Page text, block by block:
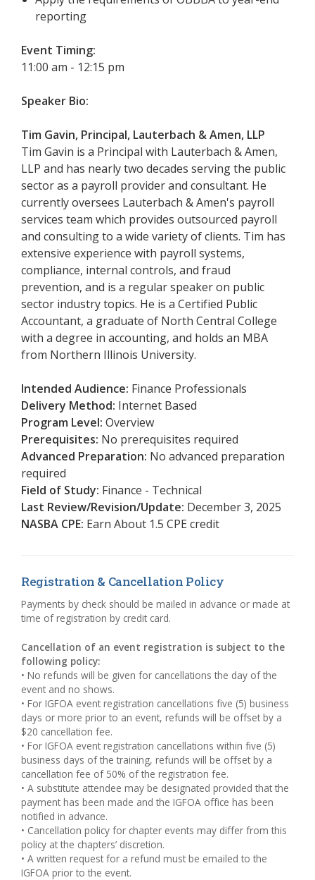
reporting
Event Timing:
11:00 am - 12:15 pm
Speaker Bio:
Tim Gavin, Principal, Lauterbach & Amen, LLP
Tim Gavin is a Principal with Lauterbach & Amen,
LLP and has nearly two decades serving the public
sector as a payroll provider and consultant. He
currently oversees Lauterbach & Amen's payroll
services team which provides outsourced payroll
and consulting to a wide variety of clients. Tim has
extensive experience with payroll systems,
compliance, internal controls, and fraud
prevention, and is a regular speaker on public
sector industry topics. He is a Certified Public
Accountant, a graduate of North Central College
with a degree in accounting, and holds an MBA
from Northern Illinois University.
Intended Audience: Finance Professionals
Delivery Method: Internet Based
Program Level: Overview
Prerequisites: No prerequisites required
Advanced Preparation: No advanced preparation
required
Field of Study: Finance - Technical
Last Review/Revision/Update: December 3, 2025
NASBA CPE: Earn About 1.5 CPE credit
Registration & Cancellation Policy
Payments by check should be mailed in advance or made at
time of registration by credit card.
Cancellation of an event registration is subject to the
following policy:
• No refunds will be given for cancellations the day of the
event and no shows.
• For IGFOA event registration cancellations five (5) business
days or more prior to an event, refunds will be offset by a
$20 cancellation fee.
• For IGFOA event registration cancellations within five (5)
business days of the training, refunds will be offset by a
cancellation fee of 50% of the registration fee.
• A substitute attendee may be designated provided that the
payment has been made and the IGFOA office has been
notified in advance.
• Cancellation policy for chapter events may differ from this
policy at the chapters’ discretion.
• A written request for a refund must be emailed to the
IGFOA prior to the event.